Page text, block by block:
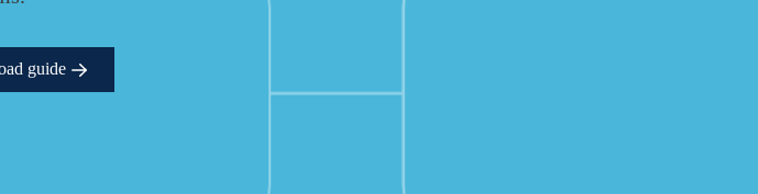
guide